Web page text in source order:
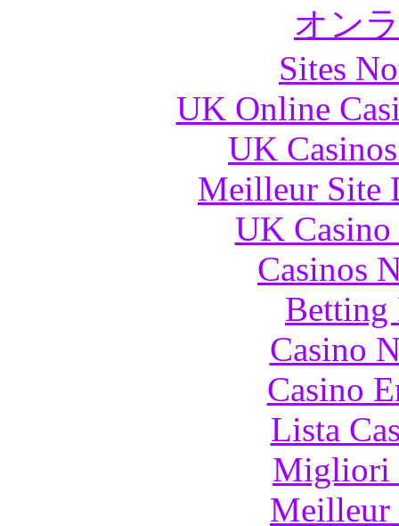
オン
Sites
UK Online
UK
Meilleur Site
UK
Casinos
Betting
Casino
Casino
Lista
Migliori
Meilleur